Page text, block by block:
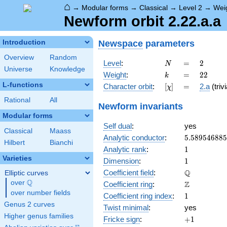
⌂ → Modular forms → Classical → Level 2 →
Newform orbit 2.22.a.a
Introduction
Overview
Random
Universe
Knowledge
L-functions
Rational All
Modular forms
Classical
Maass
Hilbert
Bianchi
Varieties
Elliptic curves
over \Q
Q
over number fields
Genus 2 curves
Higher genus families
Newspace parameters
Level: N
N =
= 2
2
Weight: k
k =
= 22
22
Character orbit: [\chi]
[χ] =
= 2.a
Newform invariants
Self dual:
yes
Analytic conductor: 5.589546885
Analytic rank: 11
Dimension: 11
Coefficient field: \mathbb{Q}
Q
Coefficient ring: \mathbb{Z}
Z
Coefficient ring index: 11
Twist minimal:
yes
Fricke sign: +1
+1